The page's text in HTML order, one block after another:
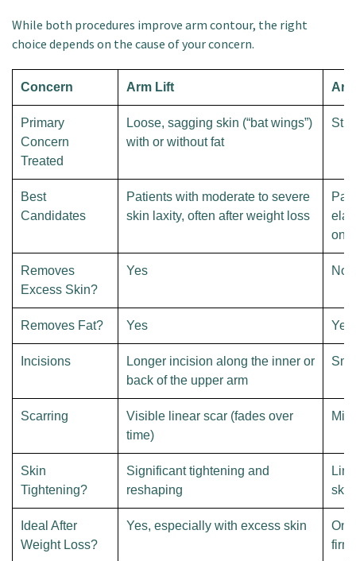
While both procedures improve arm contour, the right
choice depends on the cause of your concern.
Concern Arm Lift
Primary
Concern
Treated
Loose, sagging skin (“bat wings”)
with or without fat
Best
Candidates
Patients with moderate to severe
skin laxity, often after weight loss
only
Removes
Excess Skin?
Yes No
Removes Fat? Yes Yes
Incisions
Longer incision along the inner or
back of the upper arm
Scarring
Visible linear scar (fades over
time)
Skin
Tightening?
Significant tightening and
reshaping
Ideal After
Weight Loss?
Yes, especially with excess skin
firm